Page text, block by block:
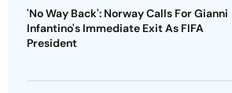
'No Way Back': Norway Calls For Gianni
Infantino's Immediate Exit As FIFA
President